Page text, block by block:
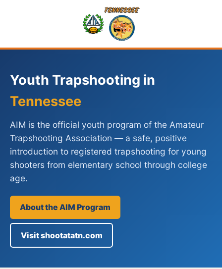
Youth Trapshooting in
Tennessee
AIM is the official youth program of the Amateur
Trapshooting Association — a safe, positive
introduction to registered trapshooting for young
shooters from elementary school through college
age.
About the AIM Program
Visit shootatatn.com